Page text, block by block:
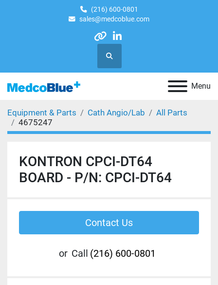
(216) 600-0801
sales@medcoblue.com
otherlinkedin
Search
Menu
Equipment & Parts Cath Angio/Lab
All Parts
4675247
KONTRON CPCI-DT64
BOARD - P/N: CPCI-DT64
Contact Us
or Call (216) 600-0801